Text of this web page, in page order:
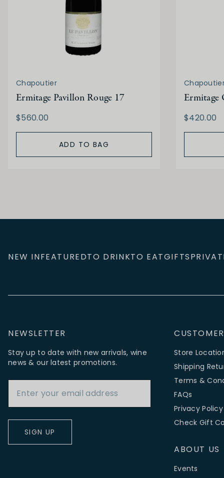
Chapoutier
Ermitage Pavillon Rouge 17
$560.00
ADD TO BAG
Ermitage
$420.00
NEW INFEATUREDTO DRINKTO EATGIFTS
NEWSLETTER
Stay up to date with new arrivals, wine
news & our latest promotions.
SIGN UP
Store
Shipping
Terms &
FAQs
Privacy Policy
Check Gift
ABOUT US
Events